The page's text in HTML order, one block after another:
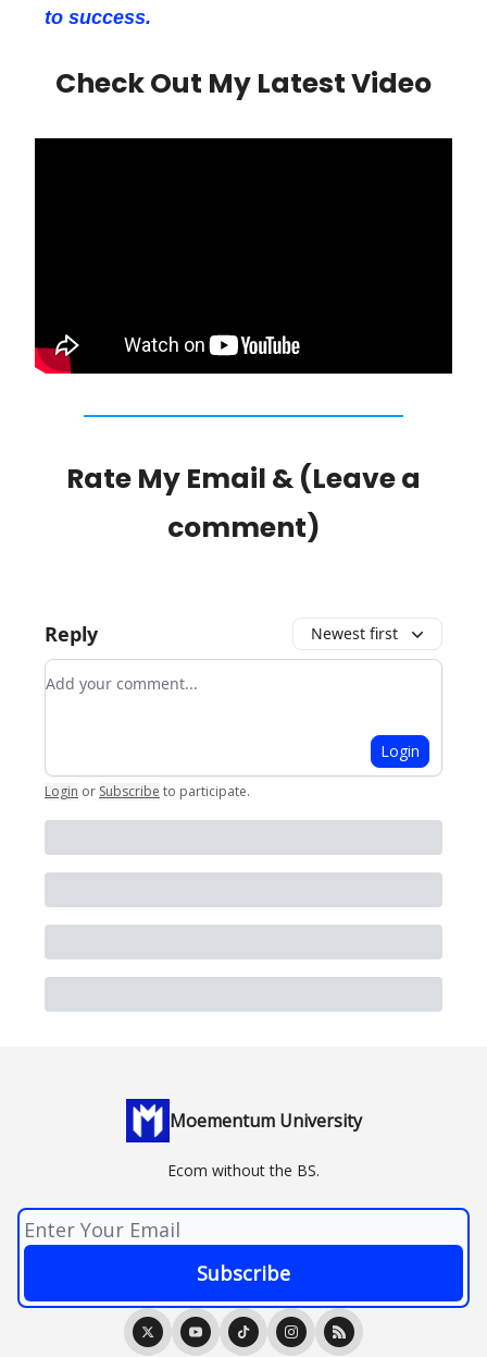
to success.
Check Out My Latest Video
Rate My Email & (Leave a
comment)
Reply Newest first
Add your comment
Login
Login or Subscribe to participate.
Moementum University
Ecom without the BS.